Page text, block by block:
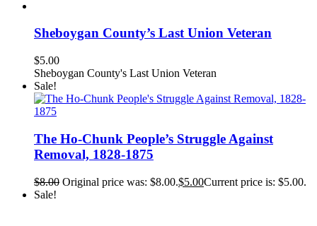
Sheboygan County’s Last Union Veteran
$5.00
Sheboygan County's Last Union Veteran
Sale!
The Ho-Chunk People’s Struggle Against
Removal, 1828-1875
$8.00 Original price was: $8.00.$5.00Current price is: $5.00.
Sale!